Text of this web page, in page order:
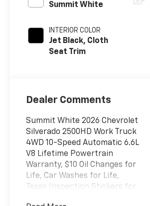
Summit White
INTERIOR COLOR
Jet Black, Cloth
Seat Trim
Dealer Comments
Summit White 2026 Chevrolet
Silverado 2500HD Work Truck
4WD 10-Speed Automatic 6.6L
V8 Lifetime Powertrain
Warranty, $10 Oil Changes for
Life, Car Washes for Life,
Texas Inspection Stickers for